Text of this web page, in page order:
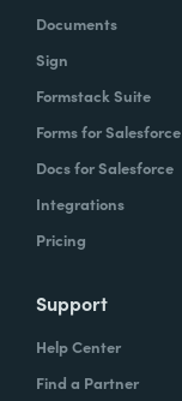
Documents
Sign
Formstack Suite
Forms for Salesforce
Docs for Salesforce
Integrations
Pricing
Support
Help Center
Find a Partner